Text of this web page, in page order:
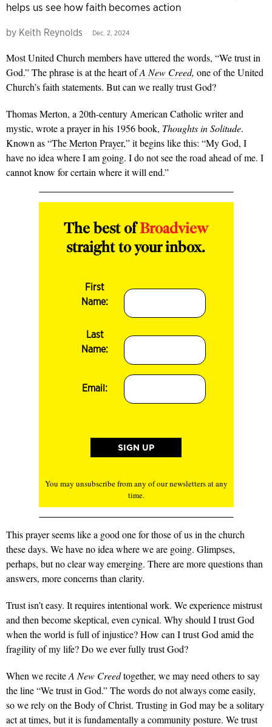
helps us see how faith becomes action
by Keith Reynolds Dec. 2, 2024
Most United Church members have uttered the words, “We trust in
God.” The phrase is at the heart ofA New Creed, one of the United
Church’s faith statements. But can we really trust God?
Thomas Merton, a 20th-century American Catholic writer and
mystic, wrote a prayer in his 1956 book, Thoughts in Solitude.
Known as “The Merton Prayer,” it begins like this: “My God, I
have no idea where I am going. I do not see the road ahead of me. I
cannot know for certain where it will end.”
The best ofBroadview
straight to your inbox.
First
Name:
Last
Name:
Email:
You may unsubscribe from any of our newsletters at any
time.
This prayer seems like a good one for those of us in the church
these days. We have no idea where we are going. Glimpses,
perhaps, but no clear way emerging. There are more questions than
answers, more concerns than clarity.
Trust isn’t easy. It requires intentional work. We experience mistrust
and then become skeptical, even cynical. Why should I trust God
when the world is full of injustice? How can I trust God amid the
fragility of my life? Do we ever fully trust God?
When we reciteA New Creedtogether, we may need others to say
the line “We trust in God.” The words do not always come easily,
so we rely on the Body of Christ. Trusting in God may be a solitary
act at times, but it is fundamentally a community posture. We trust